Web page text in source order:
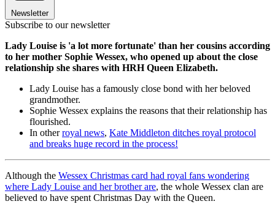
Newsletter
Subscribe to our newsletter
Lady Louise is 'a lot more fortunate' than her cousins according
to her mother Sophie Wessex, who opened up about the close
relationship she shares with HRH Queen Elizabeth.
Lady Louise has a famously close bond with her beloved
grandmother.
Sophie Wessex explains the reasons that their relationship has
flourished.
In otherroyal news, Kate Middleton ditches royal protocol
and breaks huge record in the process!
Although the Wessex Christmas card had royal fans wondering
where Lady Louise and her brother are, the whole Wessex clan are
believed to have spent Christmas Day with the Queen.